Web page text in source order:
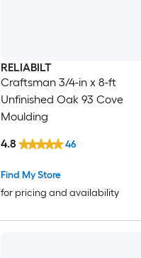
RELIABILT
Craftsman 3/4-in x 8-ft
Unfinished Oak 93 Cove
Moulding
Find My Store
for pricing and availability
4.8 46